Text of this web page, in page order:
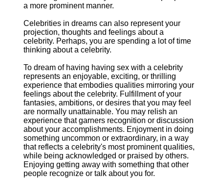
a more prominent manner.
Celebrities in dreams can also represent your
projection, thoughts and feelings about a
celebrity. Perhaps, you are spending a lot of time
thinking about a celebrity.
To dream of having having sex with a celebrity
represents an enjoyable, exciting, or thrilling
experience that embodies qualities mirroring your
feelings about the celebrity. Fulfillment of your
fantasies, ambitions, or desires that you may feel
are normally unattainable. You may relish an
experience that garners recognition or discussion
about your accomplishments. Enjoyment in doing
something uncommon or extraordinary, in a way
that reflects a celebrity's most prominent qualities,
while being acknowledged or praised by others.
Enjoying getting away with something that other
people recognize or talk about you for.